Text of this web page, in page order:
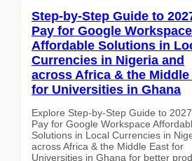
Step-by-Step Guide to
Pay for Google Workspace
Affordable Solutions in
Currencies in Nigeria and
across Africa & the Middle
for Universities in Ghana
Explore Step-by-Step Guide to
Pay for Google Workspace
Solutions in Local Currencies in
across Africa & the Middle East for
Universities in Ghana for better